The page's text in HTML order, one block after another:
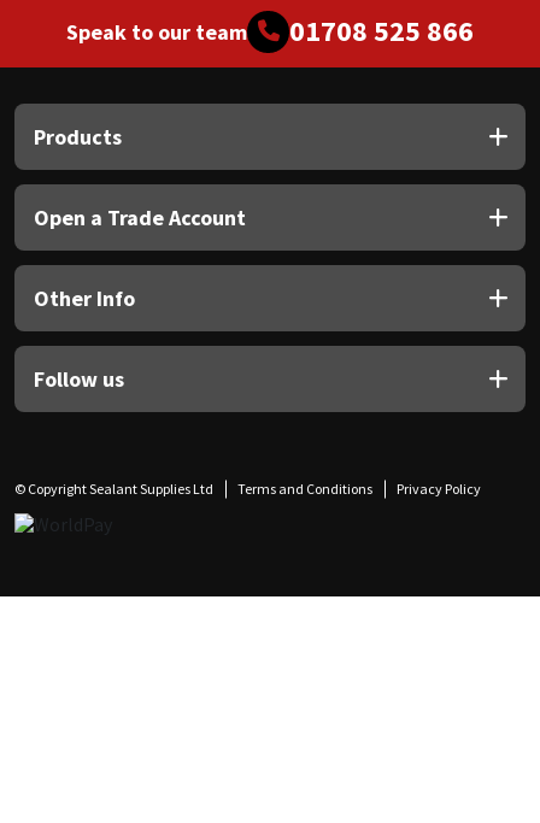
Speak to our team 01708 525 866
Products
Open a Trade Account
Other Info
Follow us
© Copyright Sealant Supplies Ltd Terms and Conditions Privacy Policy